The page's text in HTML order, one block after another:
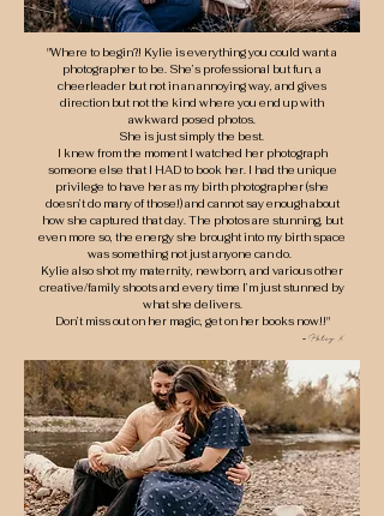
"Where to begin?! Kylie is everything you could want a
photographer to be. She’s professional but fun, a
cheerleader but not in an annoying way, and gives
direction but not the kind where you end up with
awkward posed photos.
She is just simply the best.
I knew from the moment I watched her photograph
someone else that I HAD to book her. I had the unique
privilege to have her as my birth photographer (she
doesn’t do many of those!) and cannot say enough about
how she captured that day. The photos are stunning, but
even more so, the energy she brought into my birth space
was something not just anyone can do.
Kylie also shot my maternity, newborn, and various other
creative/family shoots and every time I’m just stunned by
what she delivers.
Don’t miss out on her magic, get on her books now!!"
- Haley K